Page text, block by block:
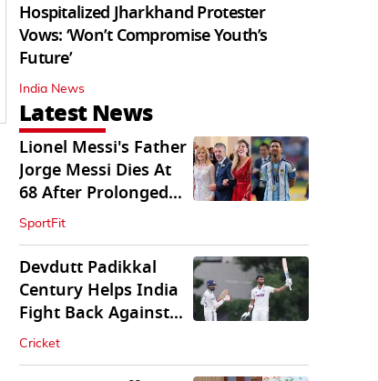
Hospitalized Jharkhand Protester
Vows: ‘Won’t Compromise Youth’s
Future’
India News
Latest News
Lionel Messi's Father
Jorge Messi Dies At
68 After Prolonged
Illness
SportFit
Devdutt Padikkal
Century Helps India
Fight Back Against
SLC XI
Cricket